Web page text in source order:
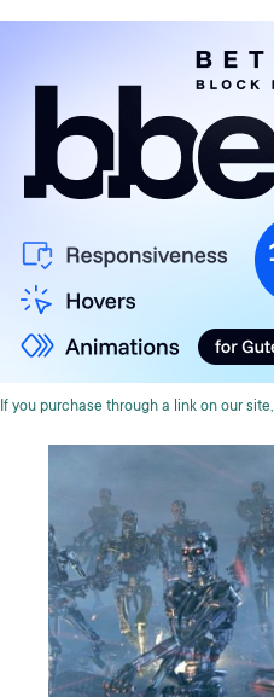
If you purchase through a link on our site,